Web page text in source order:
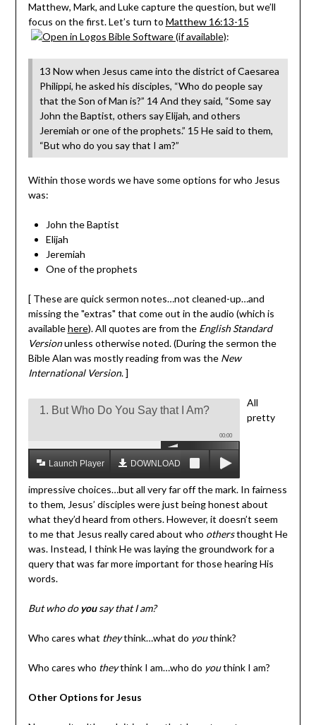
Matthew, Mark, and Luke capture the question, but we’ll
focus on the first. Let’s turn to Matthew 16:13-15
:
13 Now when Jesus came into the district of Caesarea
Philippi, he asked his disciples, “Who do people say
that the Son of Man is?” 14 And they said, “Some say
John the Baptist, others say Elijah, and others
Jeremiah or one of the prophets.” 15 He said to them,
“But who do you say that I am?”
Within those words we have some options for who Jesus
was:
John the Baptist
Elijah
Jeremiah
One of the prophets
[ These are quick sermon notes…not cleaned-up…and
missing the "extras" that come out in the audio (which is
availablehere). All quotes are from the English Standard
Versionunless otherwise noted. (During the sermon the
Bible Alan was mostly reading from was the New
International Version. ]
1. But Who Do You Say that I Am?
00:00
Launch Player DOWNLOAD MP3
All
pretty
impressive choices…but all very far off the mark. In fairness
to them, Jesus’ disciples were just being honest about
what they’d heard from others. However, it doesn’t seem
to me that Jesus really cared about who othersthought He
was. Instead, I think He was laying the groundwork for a
query that was far more important for those hearing His
words.
But who do yousay that I am?
Who cares what theythink…what do youthink?
Who cares who theythink I am…who do youthink I am?
Other Options for Jesus